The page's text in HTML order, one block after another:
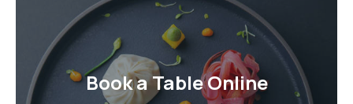
Book a Table Online